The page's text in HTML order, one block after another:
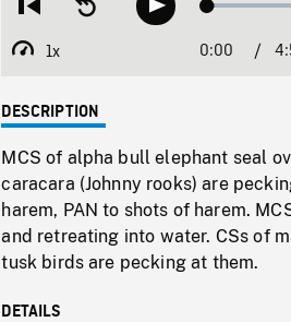
Restart
beginning
Seek
backwardPlay Loaded:
1x
Playback
Current
0:00 /
DESCRIPTION
MCS of alpha bull elephant seal
caracara (Johnny rooks) are
harem, PAN to shots of harem.
and retreating into water. CSs of
tusk birds are pecking at them.
DETAILS